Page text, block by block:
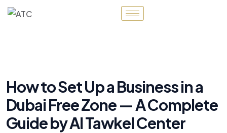
How to Set Up a Business in a
Dubai Free Zone — A Complete
Guide by Al Tawkel Center